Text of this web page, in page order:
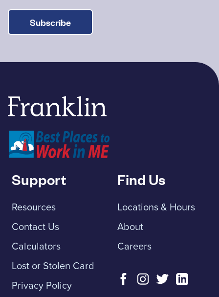
Subscribe
Support
Resources
Contact Us
Calculators
Lost or Stolen Card
Privacy Policy
Find Us
Locations & Hours
About
Careers